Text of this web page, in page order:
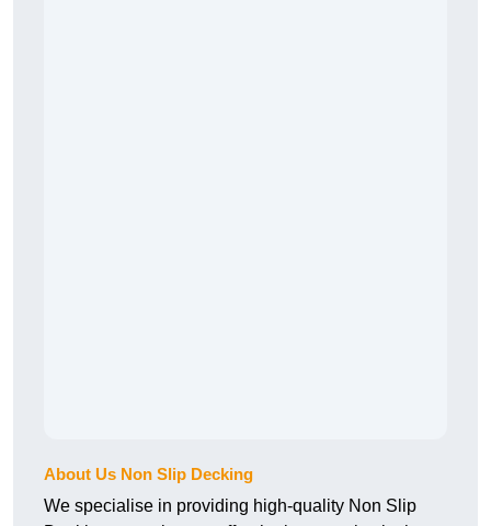
About Us Non Slip Decking
We specialise in providing high-quality Non Slip